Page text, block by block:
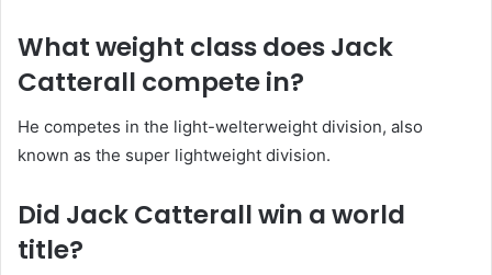
What weight class does Jack
Catterall compete in?
He competes in the light-welterweight division, also
known as the super lightweight division.
Did Jack Catterall win a world
title?